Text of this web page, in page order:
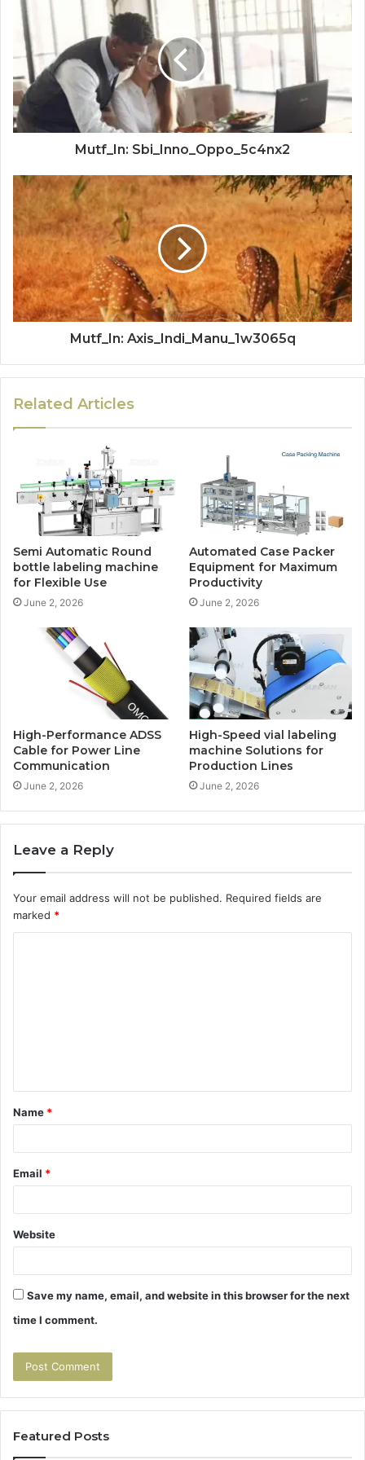
Mutf_In: Sbi_Inno_Oppo_5c4nx2
Mutf_In: Axis_Indi_Manu_1w3065q
Related Articles
Semi Automatic Round
bottle labeling machine
for Flexible Use
June 2, 2026
Automated Case Packer
Equipment for Maximum
Productivity
June 2, 2026
High-Performance ADSS
Cable for Power Line
Communication
June 2, 2026
High-Speed vial labeling
machine Solutions for
Production Lines
June 2, 2026
Leave a Reply
Your email address will not be published. Required fields are
marked *
t
*
Name *
Email *
Website
Save my name, email, and website in this browser for the next
time I comment.
Featured Posts